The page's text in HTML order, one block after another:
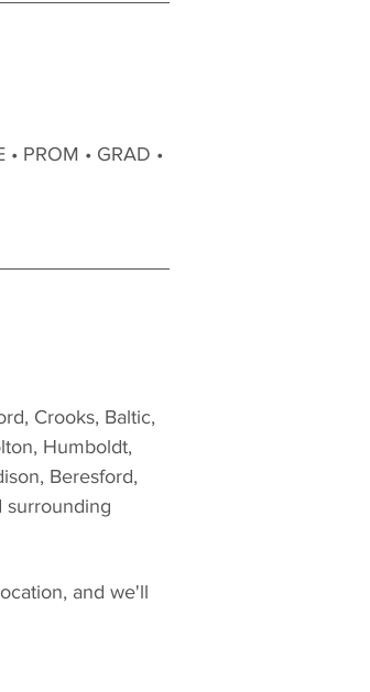
PROM • GRAD •
Crooks, Baltic,
Humboldt,
Beresford,
surrounding
and we'll